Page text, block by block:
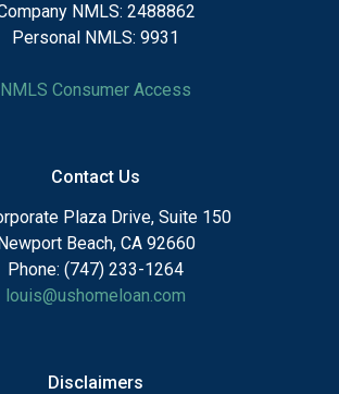
NMLS: 2488862
Personal NMLS: 9931
NMLS Consumer Access
Contact Us
Plaza Drive, Suite 150
Beach, CA 92660
Phone: (747) 233-1264
louis@ushomeloan.com
Disclaimers